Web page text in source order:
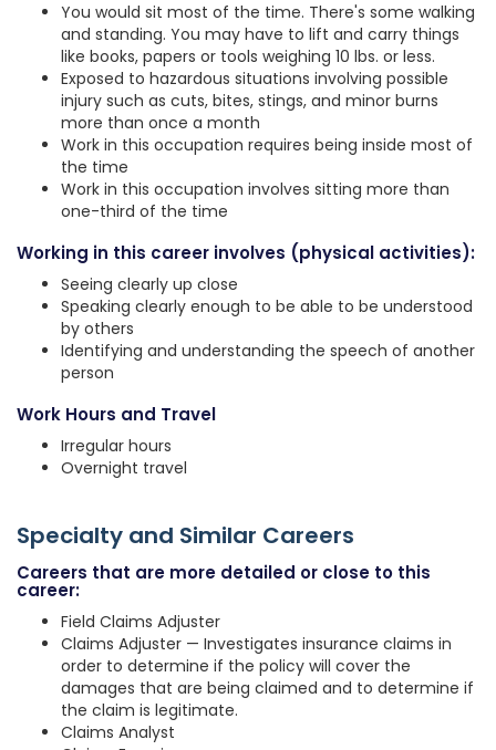
You would sit most of the time. There's some walking
and standing. You may have to lift and carry things
like books, papers or tools weighing 10 lbs. or less.
Exposed to hazardous situations involving possible
injury such as cuts, bites, stings, and minor burns
more than once a month
Work in this occupation requires being inside most of
the time
Work in this occupation involves sitting more than
one-third of the time
Working in this career involves (physical activities):
Seeing clearly up close
Speaking clearly enough to be able to be understood
by others
Identifying and understanding the speech of another
person
Work Hours and Travel
Irregular hours
Overnight travel
Specialty and Similar Careers
Careers that are more detailed or close to this
career:
Field Claims Adjuster
Claims Adjuster — Investigates insurance claims in
order to determine if the policy will cover the
damages that are being claimed and to determine if
the claim is legitimate.
Claims Analyst